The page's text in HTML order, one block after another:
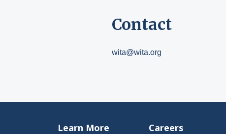
Contact
wita@wita.org
Learn More Careers